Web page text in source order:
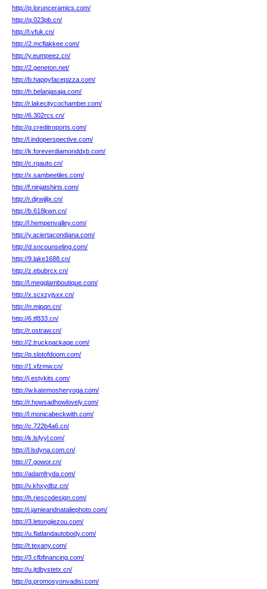
http://p.lorunceramics.com/
http://q.023pb.cn/
http://l.vfuk.cn/
http://2.mcflakkee.com/
http://y.eumpeez.cn/
http://2.geneton.net/
http://b.happyfacepizza.com/
http://h.belanjasaja.com/
http://r.lakecitycochamber.com/
http://6.302rcs.cn/
http://g.creditroports.com/
http://l.indoperspective.com/
http://k.foreverdiamonddxb.com/
http://c.rqauto.cn/
http://x.sambeetiles.com/
http://f.ninjatshirts.com/
http://r.djrwjjljx.cn/
http://b.618kwn.cn/
http://l.hempenvalley.com/
http://y.aciertacondiana.com/
http://d.sncounseling.com/
http://9.lake1688.cn/
http://z.ebubrcx.cn/
http://l.megglamboutique.com/
http://x.scxzyjsxx.cn/
http://n.mjpqn.cn/
http://6.tf833.cn/
http://r.ostraw.cn/
http://2.truckpackage.com/
http://p.slotofdoom.com/
http://1.xfzmw.cn/
http://j.estykits.com/
http://w.katemosheryoga.com/
http://r.howsadhowlovely.com/
http://l.monicabeckwith.com/
http://c.722b4a6.cn/
http://k.lsfyyl.com/
http://l.lsdyna.com.cn/
http://7.gowor.cn/
http://adamfryda.com/
http://v.khxydbz.cn/
http://h.riescodesign.com/
http://i.jamieandnataliephoto.com/
http://3.letongjiezou.com/
http://u.flatlandautobody.com/
http://t.texany.com/
http://3.cfbfinancing.com/
http://u.jtdbystetx.cn/
http://g.promosyonvadisi.com/